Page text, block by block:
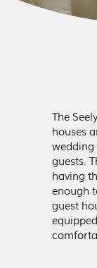
The
houses
guests.
having
enough
guest